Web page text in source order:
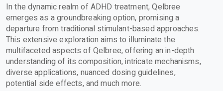
In the dynamic realm of ADHD treatment, Qelbree
emerges as a groundbreaking option, promising a
departure from traditional stimulant-based approaches.
This extensive exploration aims to illuminate the
multifaceted aspects of Qelbree, offering an in-depth
understanding of its composition, intricate mechanisms,
diverse applications, nuanced dosing guidelines,
potential side effects, and much more.